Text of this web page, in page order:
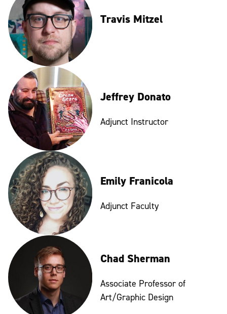
Travis Mitzel
Jeffrey Donato
Adjunct Instructor
Emily Franicola
Adjunct Faculty
Chad Sherman
Associate Professor of
Art/Graphic Design